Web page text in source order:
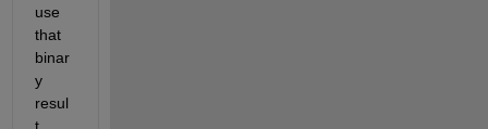
use
that
binar
y
resul